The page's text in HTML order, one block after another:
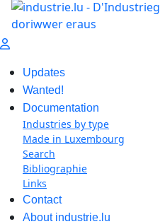
Updates
Wanted!
Documentation
Industries by type
Made in Luxembourg
Search
Bibliographie
Links
Contact
About industrie.lu